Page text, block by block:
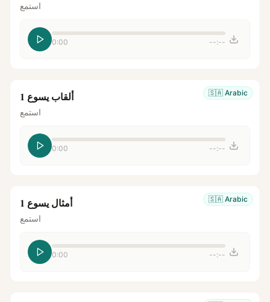
استمع
0:00 --:--
🇸🇦 Arabic ألقاب يسوع 1
استمع
0:00 --:--
🇸🇦 Arabic أمثال يسوع 1
استمع
0:00 --:--